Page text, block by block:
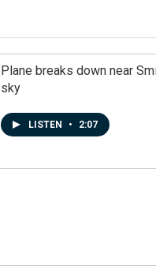
Plane breaks down near
sky
LISTEN • 2:07